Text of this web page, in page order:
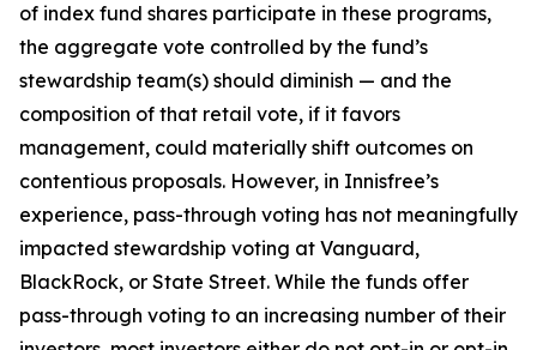
of index fund shares participate in these programs,
the aggregate vote controlled by the fund’s
stewardship team(s) should diminish — and the
composition of that retail vote, if it favors
management, could materially shift outcomes on
contentious proposals. However, in Innisfree’s
experience, pass-through voting has not meaningfully
impacted stewardship voting at Vanguard,
BlackRock, or State Street. While the funds offer
pass-through voting to an increasing number of their